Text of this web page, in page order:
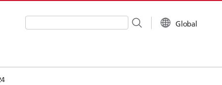
Write your search query here Global